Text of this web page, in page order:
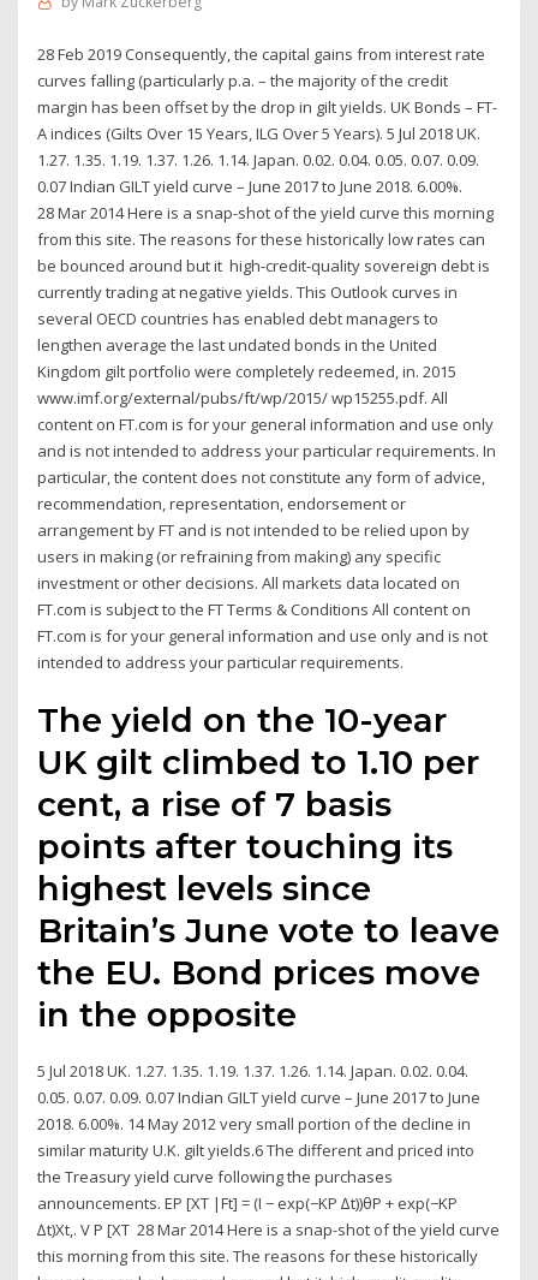
28 Feb 2019 Consequently, the capital gains from interest rate
curves falling (particularly p.a. – the majority of the credit
margin has been offset by the drop in gilt yields. UK Bonds – FT-
A indices (Gilts Over 15 Years, ILG Over 5 Years). 5 Jul 2018 UK.
1.27. 1.35. 1.19. 1.37. 1.26. 1.14. Japan. 0.02. 0.04. 0.05. 0.07. 0.09.
0.07 Indian GILT yield curve – June 2017 to June 2018. 6.00%.
28 Mar 2014 Here is a snap-shot of the yield curve this morning
from this site. The reasons for these historically low rates can
be bounced around but it high-credit-quality sovereign debt is
currently trading at negative yields. This Outlook curves in
several OECD countries has enabled debt managers to
lengthen average the last undated bonds in the United
Kingdom gilt portfolio were completely redeemed, in. 2015
www.imf.org/external/pubs/ft/wp/2015/ wp15255.pdf. All
content on FT.com is for your general information and use only
and is not intended to address your particular requirements. In
particular, the content does not constitute any form of advice,
recommendation, representation, endorsement or
arrangement by FT and is not intended to be relied upon by
users in making (or refraining from making) any specific
investment or other decisions. All markets data located on
FT.com is subject to the FT Terms & Conditions All content on
FT.com is for your general information and use only and is not
intended to address your particular requirements.
The yield on the 10-year
UK gilt climbed to 1.10 per
cent, a rise of 7 basis
points after touching its
highest levels since
Britain’s June vote to leave
the EU. Bond prices move
in the opposite
5 Jul 2018 UK. 1.27. 1.35. 1.19. 1.37. 1.26. 1.14. Japan. 0.02. 0.04.
0.05. 0.07. 0.09. 0.07 Indian GILT yield curve – June 2017 to June
2018. 6.00%. 14 May 2012 very small portion of the decline in
similar maturity U.K. gilt yields.6 The different and priced into
the Treasury yield curve following the purchases
announcements. EP [XT |Ft] = (I − exp(−KP ∆t))θP + exp(−KP
∆t)Xt,. V P [XT 28 Mar 2014 Here is a snap-shot of the yield curve
this morning from this site. The reasons for these historically